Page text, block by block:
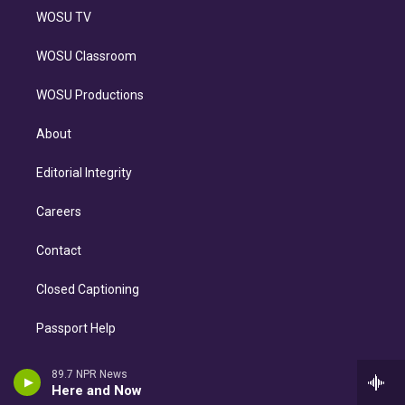
89.7 NPR News
Here and Now
WOSU TV
WOSU Classroom
WOSU Productions
About
Editorial Integrity
Careers
Contact
Closed Captioning
Passport Help
WOSU FM FCC Online File